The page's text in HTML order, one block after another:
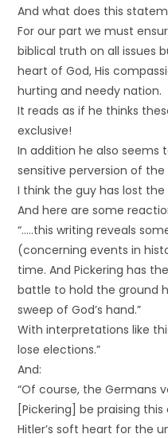
And what does this
For our part we must
biblical truth on all issues
heart of God, His
hurting and needy nation.
It reads as if he thinks
exclusive!
In addition he also seems
sensitive perversion of the
I think the guy has lost the
And here are some
“…..this writing reveals
(concerning events in
time. And Pickering has
battle to hold the ground
sweep of God’s hand.”
With interpretations like
lose elections.”
And:
“Of course, the Germans
[Pickering] be praising this
Hitler’s soft heart for the